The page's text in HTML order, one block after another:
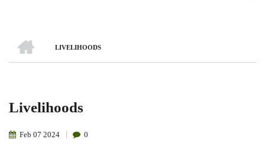
Breadcrumb
LIVELIHOODS
Livelihoods
Feb 07 2024 0